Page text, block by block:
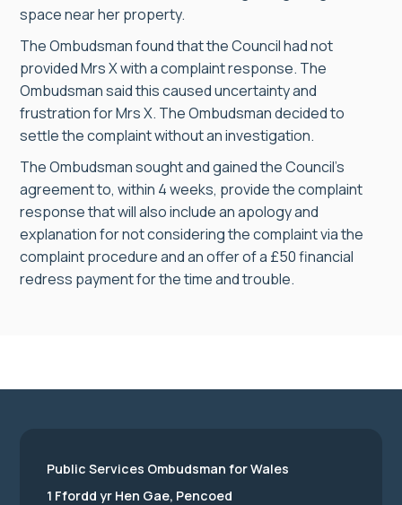
space near her property.
The Ombudsman found that the Council had not
provided Mrs X with a complaint response. The
Ombudsman said this caused uncertainty and
frustration for Mrs X. The Ombudsman decided to
settle the complaint without an investigation.
The Ombudsman sought and gained the Council’s
agreement to, within 4 weeks, provide the complaint
response that will also include an apology and
explanation for not considering the complaint via the
complaint procedure and an offer of a £50 financial
redress payment for the time and trouble.
Public Services Ombudsman for Wales
1 Ffordd yr Hen Gae, Pencoed